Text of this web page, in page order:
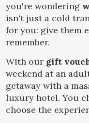
Location/hotel name
you're wondering
isn't just a cold
for you: give them
remember.
With our gift
weekend at an
getaway with a
luxury hotel. You
choose the
Modify cookies